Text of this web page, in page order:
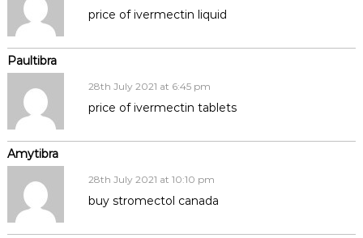
Paultibra
price of ivermectin liquid
Amytibra
28th July 2021 at 6:45 pm
price of ivermectin tablets
28th July 2021 at 10:10 pm
buy stromectol canada